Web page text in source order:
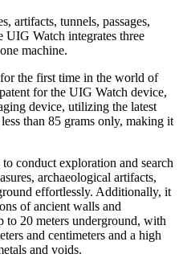
artifacts, tunnels, passages,
UIG Watch integrates three
machine.
the first time in the world of
for the UIG Watch device,
device, utilizing the latest
than 85 grams only, making it
conduct exploration and search
archaeological artifacts,
effortlessly. Additionally, it
of ancient walls and
to 20 meters underground, with
and centimeters and a high
and voids.